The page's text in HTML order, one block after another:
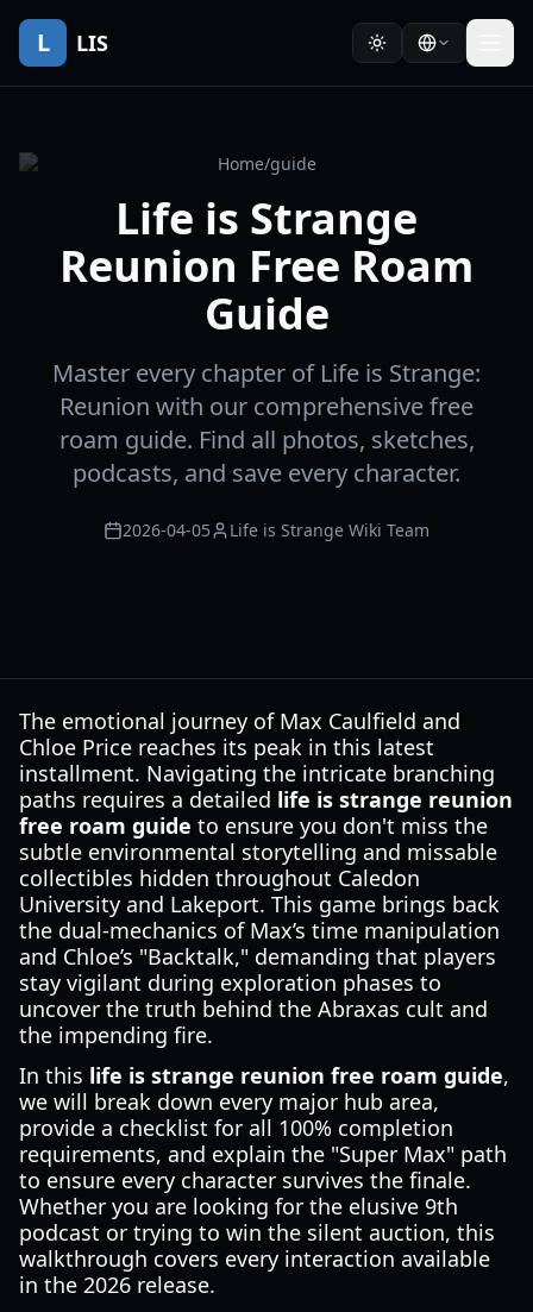
L LIS
Home/guide
Life is Strange
Reunion Free Roam
Guide
Master every chapter of Life is Strange:
Reunion with our comprehensive free
roam guide. Find all photos, sketches,
podcasts, and save every character.
2026-04-05 Life is Strange Wiki Team
The emotional journey of Max Caulfield and
Chloe Price reaches its peak in this latest
installment. Navigating the intricate branching
paths requires a detailed life is strange reunion
free roam guide to ensure you don't miss the
subtle environmental storytelling and missable
collectibles hidden throughout Caledon
University and Lakeport. This game brings back
the dual-mechanics of Max’s time manipulation
and Chloe’s "Backtalk," demanding that players
stay vigilant during exploration phases to
uncover the truth behind the Abraxas cult and
the impending fire.
In this life is strange reunion free roam guide,
we will break down every major hub area,
provide a checklist for all 100% completion
requirements, and explain the "Super Max" path
to ensure every character survives the finale.
Whether you are looking for the elusive 9th
podcast or trying to win the silent auction, this
walkthrough covers every interaction available
in the 2026 release.